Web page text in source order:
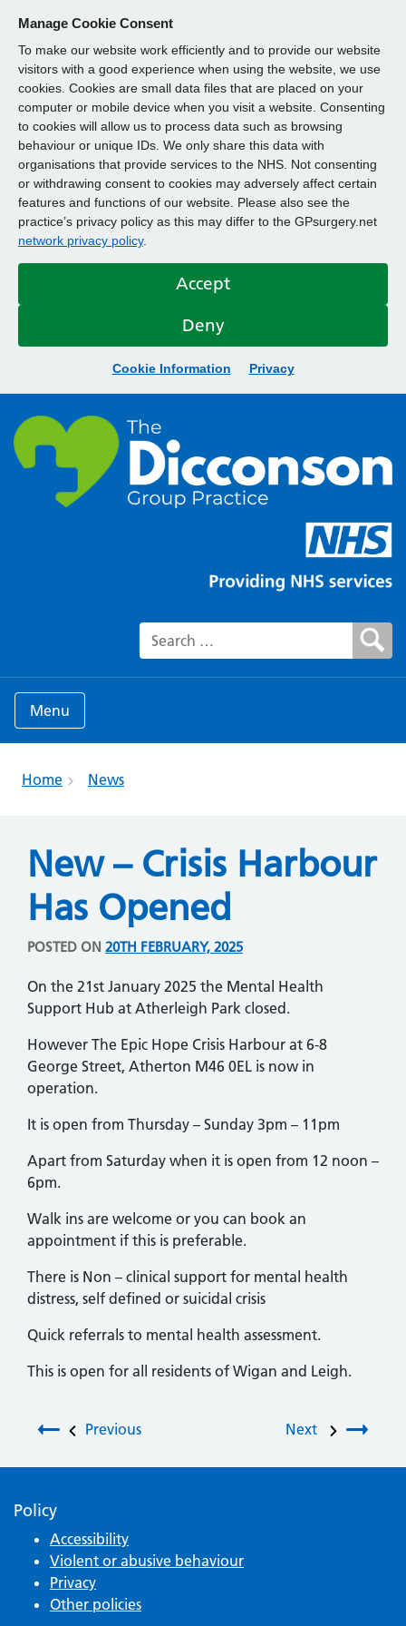
Manage Cookie Consent
To make our website work efficiently and to provide our website
visitors with a good experience when using the website, we use
cookies. Cookies are small data files that are placed on your
computer or mobile device when you visit a website. Consenting
to cookies will allow us to process data such as browsing
behaviour or unique IDs. We only share this data with
organisations that provide services to the NHS. Not consenting
or withdrawing consent to cookies may adversely affect certain
features and functions of our website. Please also see the
practice’s privacy policy as this may differ to the GPsurgery.net
network privacy policy.
Accept
Deny
Cookie Information Privacy
Search for:
Menu
Home News
New – Crisis Harbour
Has Opened
POSTED ON 20TH FEBRUARY, 2025
On the 21st January 2025 the Mental Health
Support Hub at Atherleigh Park closed.
However The Epic Hope Crisis Harbour at 6-8
George Street, Atherton M46 0EL is now in
operation.
It is open from Thursday – Sunday 3pm – 11pm
Apart from Saturday when it is open from 12 noon –
6pm.
Walk ins are welcome or you can book an
appointment if this is preferable.
There is Non – clinical support for mental health
distress, self defined or suicidal crisis
Quick referrals to mental health assessment.
This is open for all residents of Wigan and Leigh.
Post navigation
Previous Next
Policy
Accessibility
Violent or abusive behaviour
Privacy
Other policies